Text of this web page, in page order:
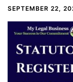
SEPTEMBER 22,